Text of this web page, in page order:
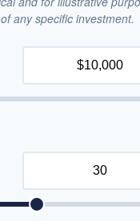
any specific investment.